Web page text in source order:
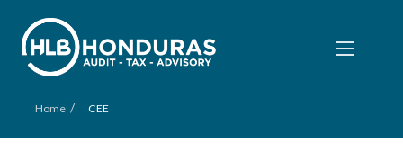
Home / CEE